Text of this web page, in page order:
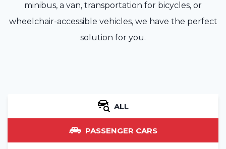
minibus, a van, transportation for bicycles, or
wheelchair-accessible vehicles, we have the perfect
solution for you.
ALL
PASSENGER CARS